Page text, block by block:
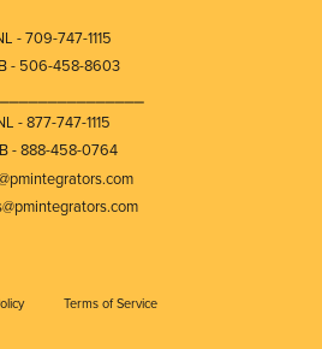
- 709-747-1115
- 506-458-8603
- 877-747-1115
- 888-458-0764
Terms of Service